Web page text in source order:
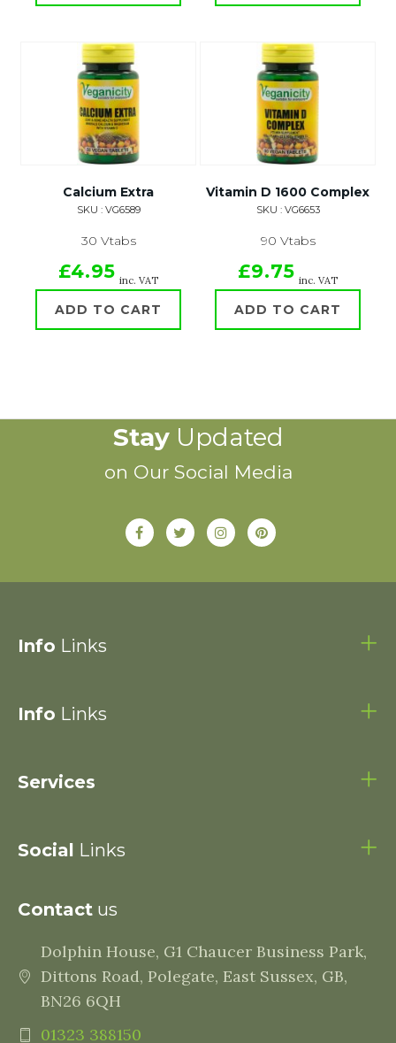
Calcium Extra
SKU : VG6589
30 Vtabs
£4.95 inc. VAT
ADD TO CART
Vitamin D 1600 Complex
SKU : VG6653
90 Vtabs
£9.75 inc. VAT
ADD TO CART
StayUpdated
on Our Social Media
Info Links
Info Links
Services
Social Links
Contact us
Dolphin House, G1 Chaucer Business Park,
Dittons Road, Polegate, East Sussex, GB,
BN26 6QH
01323 388150